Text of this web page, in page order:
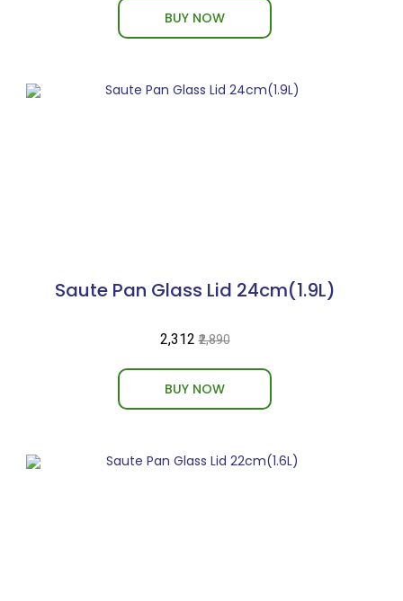
BUY NOW
Saute Pan Glass Lid 24cm(1.9L)
₹2,312 ₹2,890
BUY NOW